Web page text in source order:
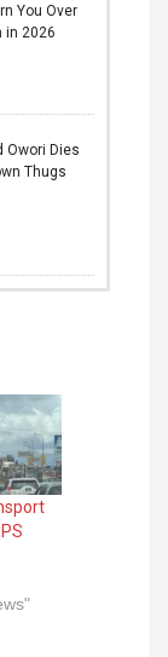
You Over
in 2026
Owori Dies
Thugs